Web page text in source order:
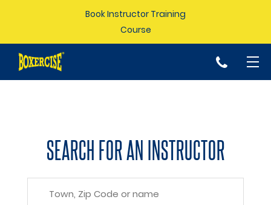
Book Instructor Training
Course
p
SEARCH FOR AN INSTRUCTOR